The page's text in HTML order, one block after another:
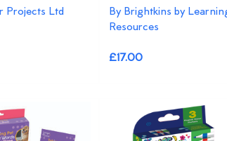
Projects Ltd
By Brightkins by
Resources
£17.00